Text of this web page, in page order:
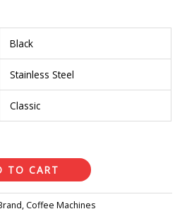
Black
Stainless Steel
Classic
TO CART
, Coffee Machines